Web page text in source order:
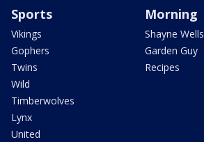
Sports
Vikings
Gophers
Twins
Wild
Timberwolves
Lynx
United
Morning
Shayne Wells
Garden Guy
Recipes